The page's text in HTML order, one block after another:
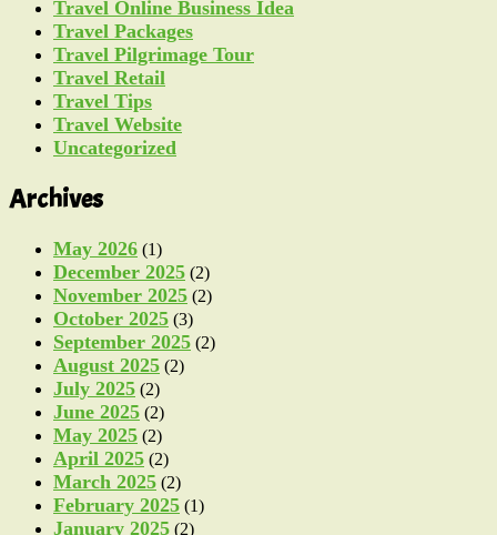
Travel Online Business Idea
Travel Packages
Travel Pilgrimage Tour
Travel Retail
Travel Tips
Travel Website
Uncategorized
Archives
May 2026 (1)
December 2025 (2)
November 2025 (2)
October 2025 (3)
September 2025 (2)
August 2025 (2)
July 2025 (2)
June 2025 (2)
May 2025 (2)
April 2025 (2)
March 2025 (2)
February 2025 (1)
January 2025 (2)